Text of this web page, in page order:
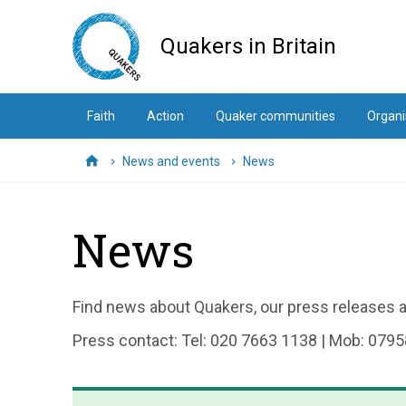
Quakers in Britain
Faith Action Quaker communities
HomeNews and events News
News
Find news about Quakers, our press
Press contact: Tel: 020 7663 1138 | Mob: